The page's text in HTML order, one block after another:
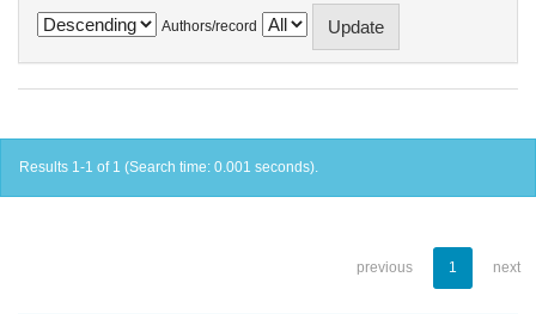
Authors/record
Results 1-1 of 1 (Search time: 0.001 seconds).
previous 1 next